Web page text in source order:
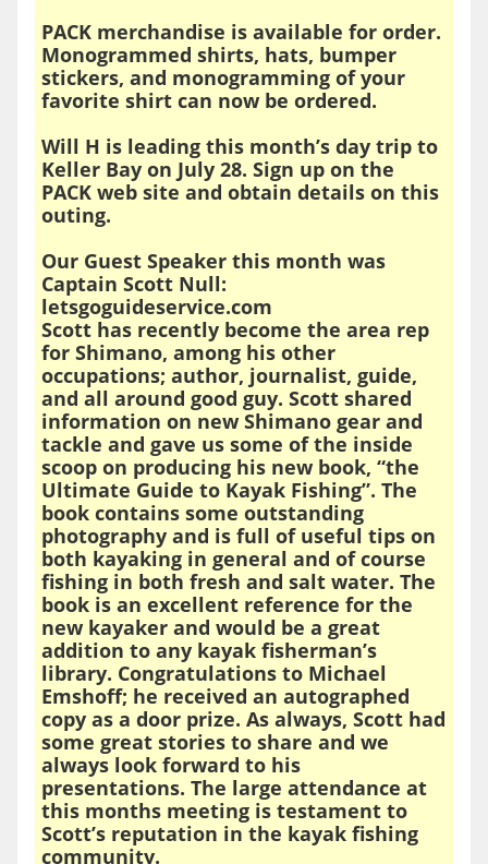
PACK merchandise is available for order.
Monogrammed shirts, hats, bumper
stickers, and monogramming of your
favorite shirt can now be ordered.
Will H is leading this month’s day trip to
Keller Bay on July 28. Sign up on the
PACK web site and obtain details on this
outing.
Our Guest Speaker this month was
Captain Scott Null:
letsgoguideservice.com
Scott has recently become the area rep
for Shimano, among his other
occupations; author, journalist, guide,
and all around good guy. Scott shared
information on new Shimano gear and
tackle and gave us some of the inside
scoop on producing his new book, “the
Ultimate Guide to Kayak Fishing”. The
book contains some outstanding
photography and is full of useful tips on
both kayaking in general and of course
fishing in both fresh and salt water. The
book is an excellent reference for the
new kayaker and would be a great
addition to any kayak fisherman’s
library. Congratulations to Michael
Emshoff; he received an autographed
copy as a door prize. As always, Scott had
some great stories to share and we
always look forward to his
presentations. The large attendance at
this months meeting is testament to
Scott’s reputation in the kayak fishing
community.